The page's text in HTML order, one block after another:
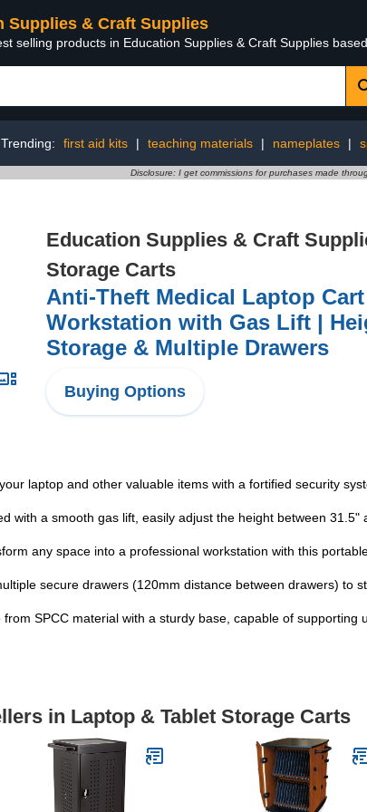
Supplies & Craft Supplies
selling products in Education Supplies & Craft Supplies
Trending: first aid kits | teaching materials | nameplates |
Disclosure: I get commissions for purchases made
Education Supplies & Craft
Storage Carts
Anti-Theft Medical Laptop
Workstation with Gas Lift |
Storage & Multiple Drawers
Buying Options
laptop and other valuable items with a fortified security
with a smooth gas lift, easily adjust the height between 31.5"
any space into a professional workstation with this
secure drawers (120mm distance between drawers) to
SPCC material with a sturdy base, capable of supporting
in Laptop & Tablet Storage Carts